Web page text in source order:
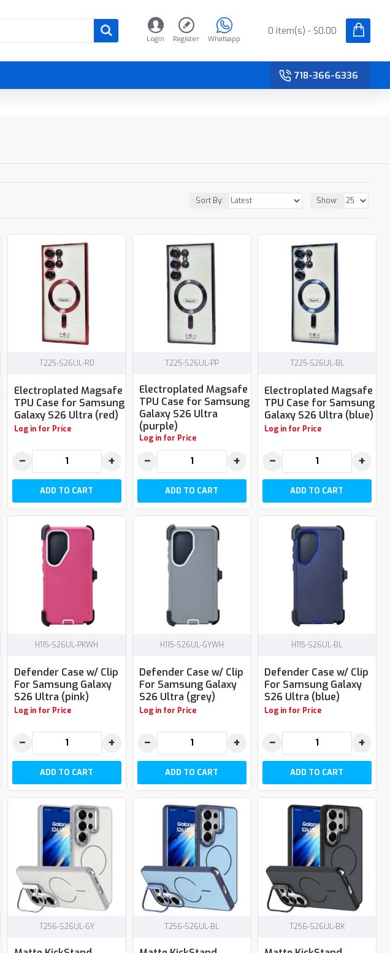
Login Register Whatsapp
0 item(s) - $0.00
718-366-6336
Sort By: Show:
T225-S26UL-RD
Electroplated Magsafe
TPU Case for Samsung
Galaxy S26 Ultra (red)
Log in for Price
− +
ADD TO CART
T225-S26UL-PP
Electroplated Magsafe
TPU Case for Samsung
Galaxy S26 Ultra
(purple)
Log in for Price
− +
ADD TO CART
T225-S26UL-BL
Electroplated Magsafe
TPU Case for Samsung
Galaxy S26 Ultra (blue)
Log in for Price
− +
ADD TO CART
H115-S26UL-PKWH
Defender Case w/ Clip
For Samsung Galaxy
S26 Ultra (pink)
Log in for Price
− +
ADD TO CART
H115-S26UL-GYWH
Defender Case w/ Clip
For Samsung Galaxy
S26 Ultra (grey)
Log in for Price
− +
ADD TO CART
H115-S26UL-BL
Defender Case w/ Clip
For Samsung Galaxy
S26 Ultra (blue)
Log in for Price
− +
ADD TO CART
T256-S26UL-GY T256-S26UL-BL T256-S26UL-BK